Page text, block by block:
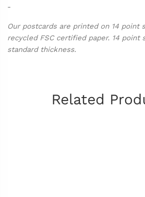
-
Our postcards are printed on 14 point
recycled FSC certified paper. 14 point
standard thickness.
Related